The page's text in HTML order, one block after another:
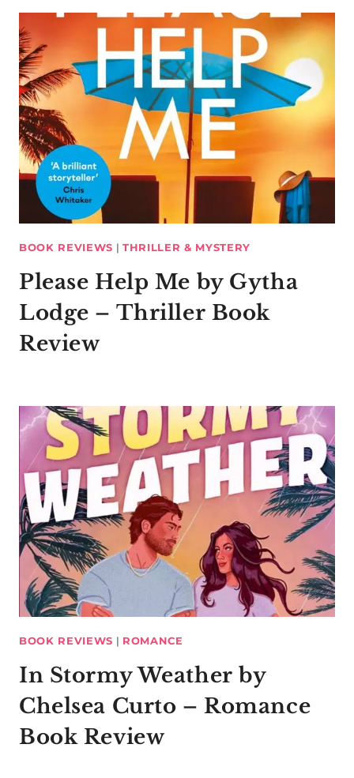
BOOK REVIEWS | THRILLER & MYSTERY
Please Help Me by Gytha
Lodge – Thriller Book
Review
BOOK REVIEWS | ROMANCE
In Stormy Weather by
Chelsea Curto – Romance
Book Review